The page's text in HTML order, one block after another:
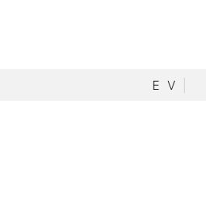
E V